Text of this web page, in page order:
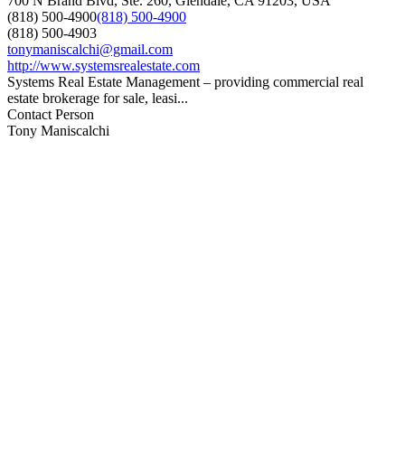
(818) 500-4900(818) 500-4900
(818) 500-4903
tonymaniscalchi@gmail.com
http://www.systemsrealestate.com
Systems Real Estate Management – providing commercial real
estate brokerage for sale, leasi...
Contact Person
Tony Maniscalchi